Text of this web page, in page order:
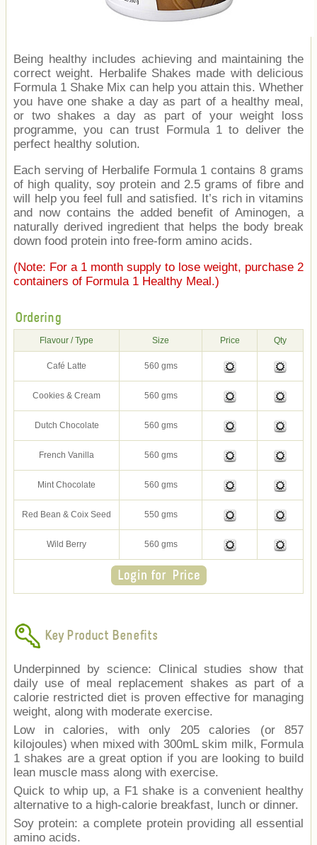
Being healthy includes achieving and maintaining the
correct weight. Herbalife Shakes made with delicious
Formula 1 Shake Mix can help you attain this. Whether
you have one shake a day as part of a healthy meal,
or two shakes a day as part of your weight loss
programme, you can trust Formula 1 to deliver the
perfect healthy solution.
Each serving of Herbalife Formula 1 contains 8 grams
of high quality, soy protein and 2.5 grams of fibre and
will help you feel full and satisfied. It’s rich in vitamins
and now contains the added benefit of Aminogen, a
naturally derived ingredient that helps the body break
down food protein into free-form amino acids.
(Note: For a 1 month supply to lose weight, purchase 2
containers of Formula 1 Healthy Meal.)
Ordering
Flavour / Type Size Price Qty
Café Latte 560 gms
Cookies & Cream 560 gms
Dutch Chocolate 560 gms
French Vanilla 560 gms
Mint Chocolate 560 gms
Red Bean & Coix Seed 550 gms
Wild Berry 560 gms
Key Product Benefits
Underpinned by science: Clinical studies show that
daily use of meal replacement shakes as part of a
calorie restricted diet is proven effective for managing
weight, along with moderate exercise.
Low in calories, with only 205 calories (or 857
kilojoules) when mixed with 300mL skim milk, Formula
1 shakes are a great option if you are looking to build
lean muscle mass along with exercise.
Quick to whip up, a F1 shake is a convenient healthy
alternative to a high-calorie breakfast, lunch or dinner.
Soy protein: a complete protein providing all essential
amino acids.